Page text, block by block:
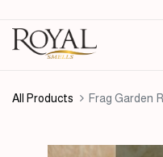
All Products Frag Garden